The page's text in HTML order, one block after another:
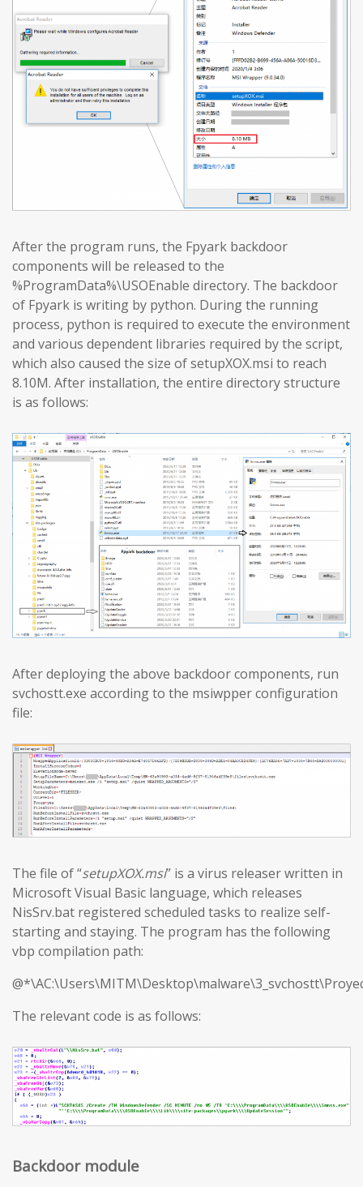
After the program runs, the Fpyark backdoor
components will be released to the
%ProgramData%\USOEnable directory. The backdoor
of Fpyark is writing by python. During the running
process, python is required to execute the environment
and various dependent libraries required by the script,
which also caused the size of setupXOX.msi to reach
8.10M. After installation, the entire directory structure
is as follows:
After deploying the above backdoor components, run
svchostt.exe according to the msiwpper configuration
file:
The file of “setupXOX.msi” is a virus releaser written in
Microsoft Visual Basic language, which releases
NisSrv.bat registered scheduled tasks to realize self-
starting and staying. The program has the following
vbp compilation path:
The relevant code is as follows:
Backdoor module